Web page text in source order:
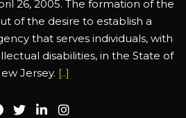
26, 2005. The formation of the
of the desire to establish a
that serves individuals, with
disabilities, in the State of
Jersey. [..]